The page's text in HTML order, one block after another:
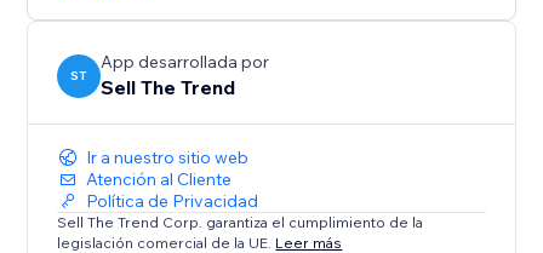
Install Sell The Trend now and start selling smarter.
ST
App desarrollada por
Sell The Trend
Ir a nuestro sitio web
Atención al Cliente
Política de Privacidad
Sell The Trend Corp. garantiza el cumplimiento de la
legislación comercial de la UE. Leer más